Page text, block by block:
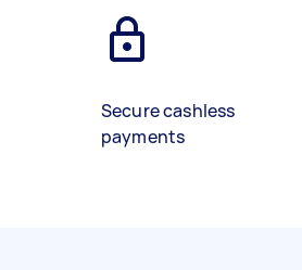
Secure cashless
payments